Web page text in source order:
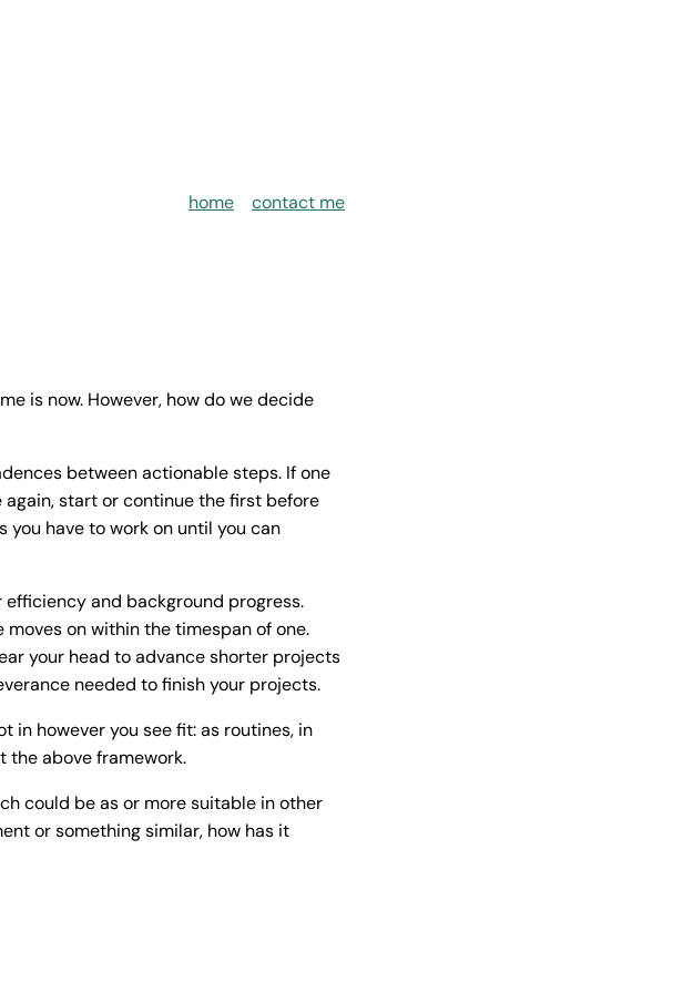
home contact me
is now. However, how do we decide
between actionable steps. If one
start or continue the first before
have to work on until you can
and background progress.
on within the timespan of one.
your head to advance shorter projects
needed to finish your projects.
in however you see fit: as routines, in
the above framework.
could be as or more suitable in other
or something similar, how has it